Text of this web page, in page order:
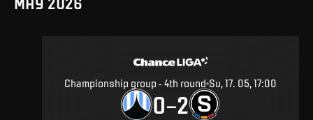
Championship group - 4th round Su, 17. 05, 17:00
0–2